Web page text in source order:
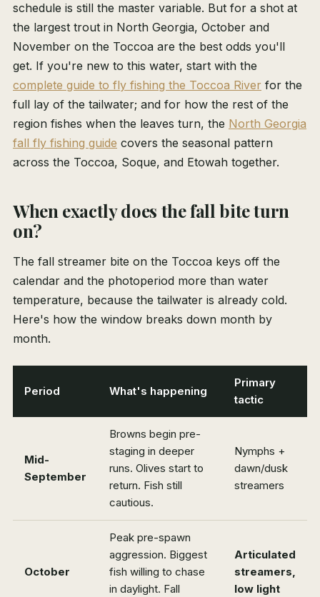
schedule is still the master variable. But for a shot at
the largest trout in North Georgia, October and
November on the Toccoa are the best odds you'll
get. If you're new to this water, start with the
complete guide to fly fishing the Toccoa River for the
full lay of the tailwater; and for how the rest of the
region fishes when the leaves turn, the North Georgia
fall fly fishing guide covers the seasonal pattern
across the Toccoa, Soque, and Etowah together.
When exactly does the fall bite turn
on?
The fall streamer bite on the Toccoa keys off the
calendar and the photoperiod more than water
temperature, because the tailwater is already cold.
Here's how the window breaks down month by
month.
Period What's happening
Primary
tactic
Mid-
September
Browns begin pre-
staging in deeper
runs. Olives start to
return. Fish still
cautious.
Nymphs +
dawn/dusk
streamers
October
Peak pre-spawn
aggression. Biggest
fish willing to chase
in daylight. Fall
Articulated
streamers,
low light